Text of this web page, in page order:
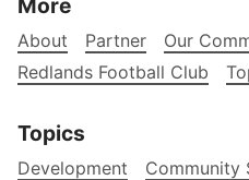
More
About Partner
Our
Redlands Football Club
Topics
Development Community